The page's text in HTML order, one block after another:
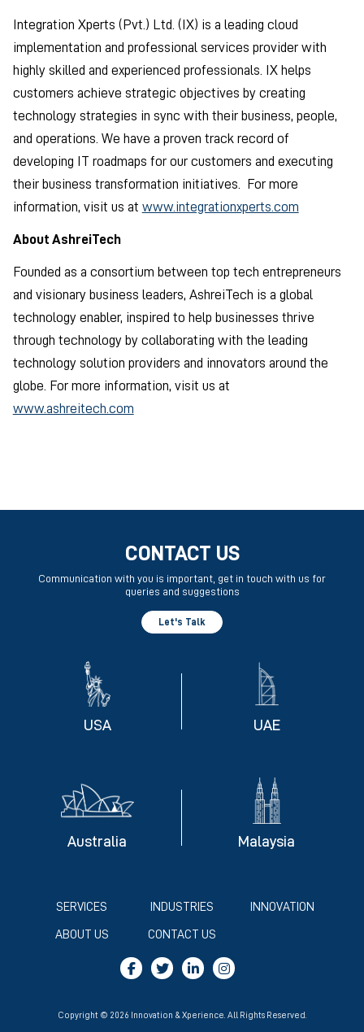
Integration Xperts (Pvt.) Ltd. (IX) is a leading cloud
implementation and professional services provider with
highly skilled and experienced professionals. IX helps
customers achieve strategic objectives by creating
technology strategies in sync with their business, people,
and operations. We have a proven track record of
developing IT roadmaps for our customers and executing
their business transformation initiatives. For more
information, visit us at www.integrationxperts.com
About AshreiTech
Founded as a consortium between top tech entrepreneurs
and visionary business leaders, AshreiTech is a global
technology enabler, inspired to help businesses thrive
through technology by collaborating with the leading
technology solution providers and innovators around the
globe. For more information, visit us at
www.ashreitech.com
CONTACT US
Communication with you is important, get in touch with us for
queries and suggestions
Let's Talk
USA UAE
Australia Malaysia
SERVICES INDUSTRIES INNOVATION
ABOUT US CONTACT US
Copyright © 2026 Innovation & Xperience. All Rights Reserved.